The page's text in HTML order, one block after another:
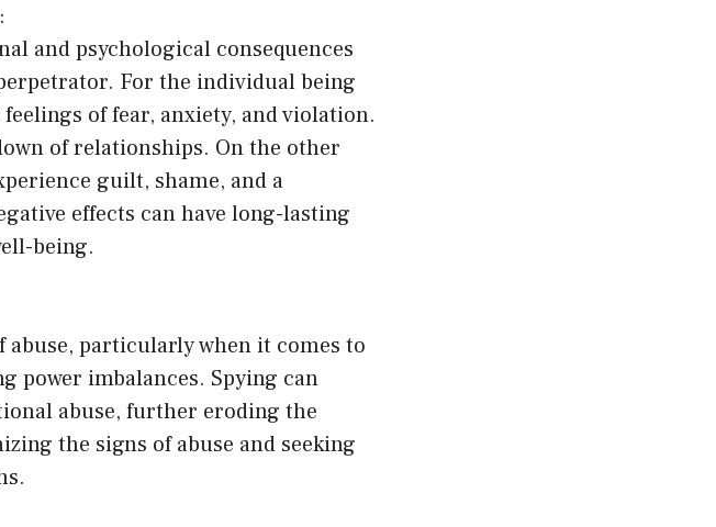
and psychological consequences
For the individual being
of fear, anxiety, and violation.
of relationships. On the other
guilt, shame, and a
effects can have long-lasting
being.
particularly when it comes to
power imbalances. Spying can
abuse, further eroding the
the signs of abuse and seeking